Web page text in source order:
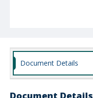
Document Details
Document Details